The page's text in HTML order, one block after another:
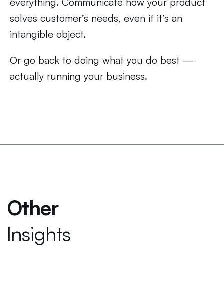
solves customer’s needs, even if it’s an
intangible object.
Or go back to doing what you do best —
actually running your business.
Other
Insights